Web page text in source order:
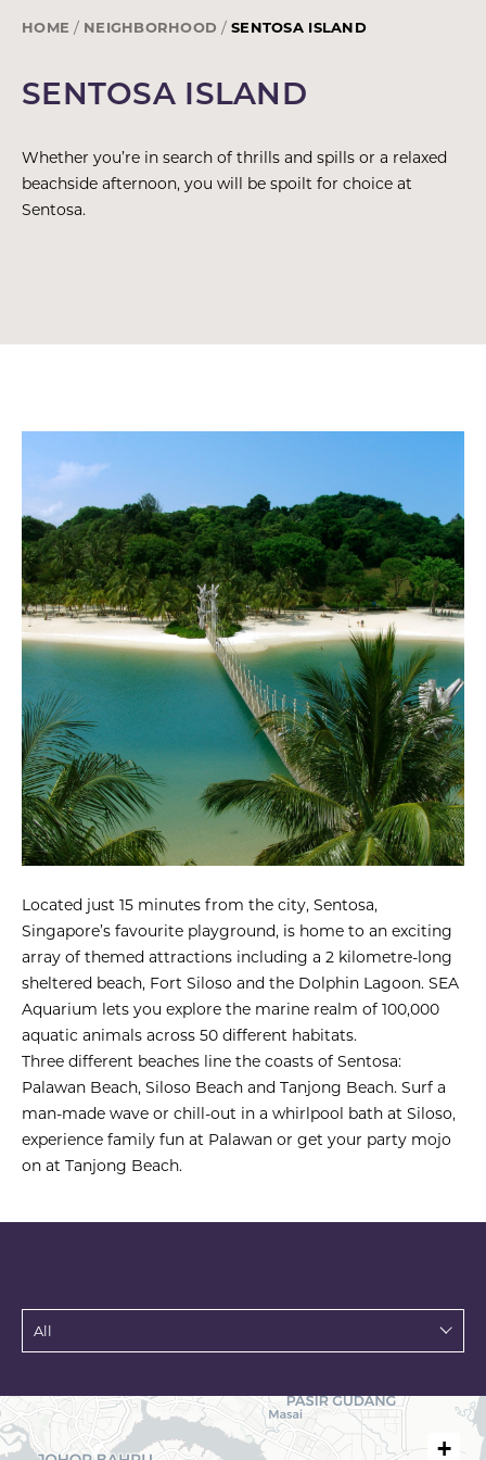
HOME NEIGHBORHOOD SENTOSA ISLAND
SENTOSA ISLAND
Whether you’re in search of thrills and spills or a relaxed
beachside afternoon, you will be spoilt for choice at
Sentosa.
Located just 15 minutes from the city, Sentosa,
Singapore’s favourite playground, is home to an exciting
array of themed attractions including a 2 kilometre-long
sheltered beach, Fort Siloso and the Dolphin Lagoon. SEA
Aquarium lets you explore the marine realm of 100,000
aquatic animals across 50 different habitats.
Three different beaches line the coasts of Sentosa:
Palawan Beach, Siloso Beach and Tanjong Beach. Surf a
man-made wave or chill-out in a whirlpool bath at Siloso,
experience family fun at Palawan or get your party mojo
on at Tanjong Beach.
+